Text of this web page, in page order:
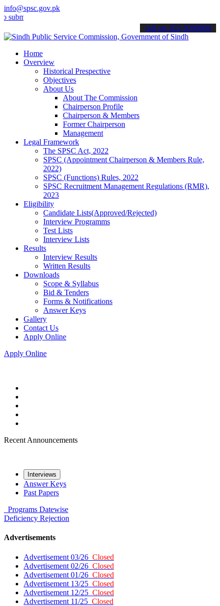
info@spsc.gov.pk
your applications online & stay informed about the latest SPSC
call on: 022-9200694
Home
Overview
Historical Prespective
Objectives
About Us
About The Commission
Chairperson Profile
Chairperson & Members
Former Chairperson
Management
Legal Framework
The SPSC Act, 2022
SPSC (Appointment Chairperson & Members Rule,
2022)
SPSC (Functions) Rules, 2022
SPSC Recruitment Management Regulations (RMR),
2023
Eligibility
Candidate Lists(Approved/Rejected)
Interview Programms
Test Lists
Interview Lists
Results
Interview Results
Written Results
Downloads
Scope & Syllabus
Bid & Tenders
Forms & Notifications
Answer Keys
Gallery
Contact Us
Apply Online
Apply Online
Recent Announcements
Interviews
Answer Keys
Past Papers
Programs Datewise
Deficiency Rejection
Advertisements
Advertisement 03/26 Closed
Advertisement 02/26 Closed
Advertisement 01/26 Closed
Advertisement 13/25 Closed
Advertisement 12/25 Closed
Advertisement 11/25 Closed